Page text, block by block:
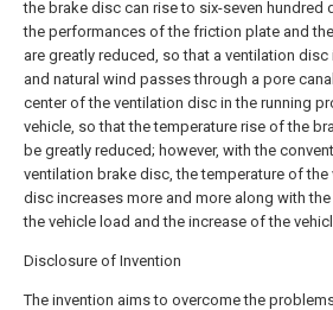
the brake disc can rise to six-seven hundred
the performances of the friction plate and
are greatly reduced, so that a ventilation
and natural wind passes through a pore
center of the ventilation disc in the running
vehicle, so that the temperature rise of the
be greatly reduced; however, with the
ventilation brake disc, the temperature of the
disc increases more and more along with
the vehicle load and the increase of the
Disclosure of Invention
The invention aims to overcome the